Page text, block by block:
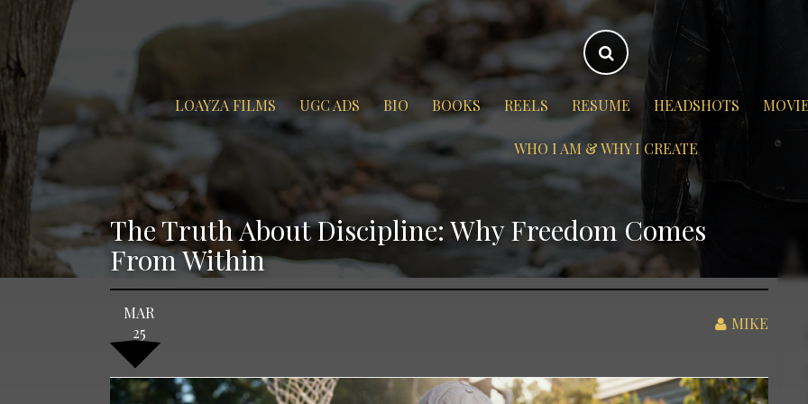
LOAYZA FILMS UGC ADS BIO BOOKS REELS RESUME HEADSHOTS
WHO I AM & WHY I CREATE
The Truth About Discipline: Why Freedom Comes
From Within
MAR
25
MIKE